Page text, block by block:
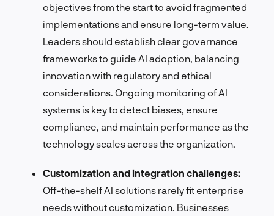
objectives from the start to avoid fragmented
implementations and ensure long-term value.
Leaders should establish clear governance
frameworks to guide AI adoption, balancing
innovation with regulatory and ethical
considerations. Ongoing monitoring of AI
systems is key to detect biases, ensure
compliance, and maintain performance as the
technology scales across the organization.
Customization and integration challenges:
Off-the-shelf AI solutions rarely fit enterprise
needs without customization. Businesses